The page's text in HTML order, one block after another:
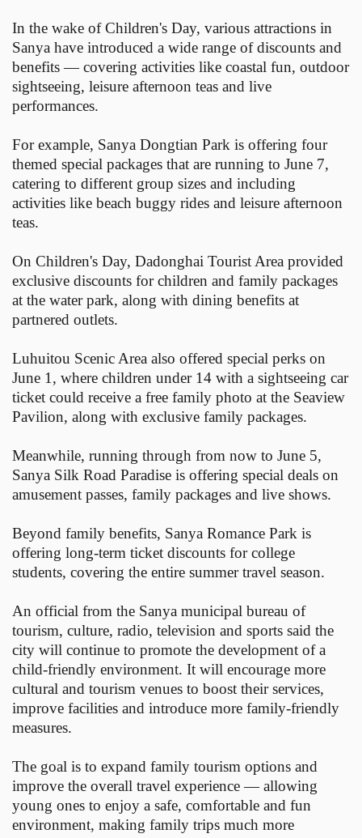
In the wake of Children's Day, various attractions in
Sanya have introduced a wide range of discounts and
benefits — covering activities like coastal fun, outdoor
sightseeing, leisure afternoon teas and live
performances.
For example, Sanya Dongtian Park is offering four
themed special packages that are running to June 7,
catering to different group sizes and including
activities like beach buggy rides and leisure afternoon
teas.
On Children's Day, Dadonghai Tourist Area provided
exclusive discounts for children and family packages
at the water park, along with dining benefits at
partnered outlets.
Luhuitou Scenic Area also offered special perks on
June 1, where children under 14 with a sightseeing car
ticket could receive a free family photo at the Seaview
Pavilion, along with exclusive family packages.
Meanwhile, running through from now to June 5,
Sanya Silk Road Paradise is offering special deals on
amusement passes, family packages and live shows.
Beyond family benefits, Sanya Romance Park is
offering long-term ticket discounts for college
students, covering the entire summer travel season.
An official from the Sanya municipal bureau of
tourism, culture, radio, television and sports said the
city will continue to promote the development of a
child-friendly environment. It will encourage more
cultural and tourism venues to boost their services,
improve facilities and introduce more family-friendly
measures.
The goal is to expand family tourism options and
improve the overall travel experience — allowing
young ones to enjoy a safe, comfortable and fun
environment, making family trips much more